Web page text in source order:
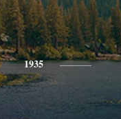
1935